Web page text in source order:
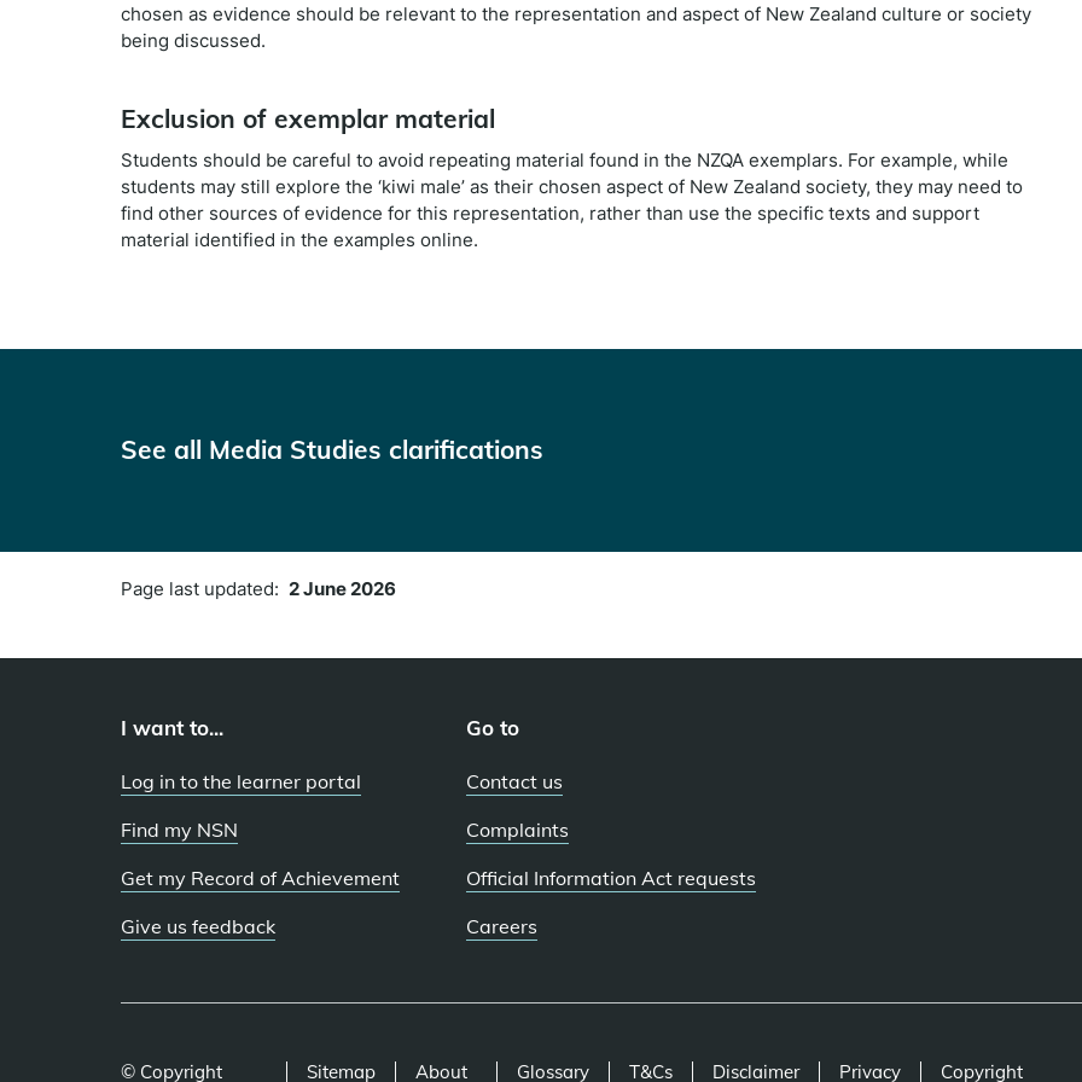
chosen as evidence should be relevant to the representation and aspect of New Zealand culture or society
being discussed.
Exclusion of exemplar material
Students should be careful to avoid repeating material found in the NZQA exemplars. For example, while
students may still explore the ‘kiwi male’ as their chosen aspect of New Zealand society, they may need to
find other sources of evidence for this representation, rather than use the specific texts and support
material identified in the examples online.
See all Media Studies clarifications
Page last updated: 2 June 2026
I want to...
Log in to the learner portal
Find my NSN
Get my Record of Achievement
Give us feedback
Go to
Contact us
Complaints
Official Information Act requests
Careers
© Copyright
Sitemap
About
Glossary T&Cs Disclaimer Privacy Copyright